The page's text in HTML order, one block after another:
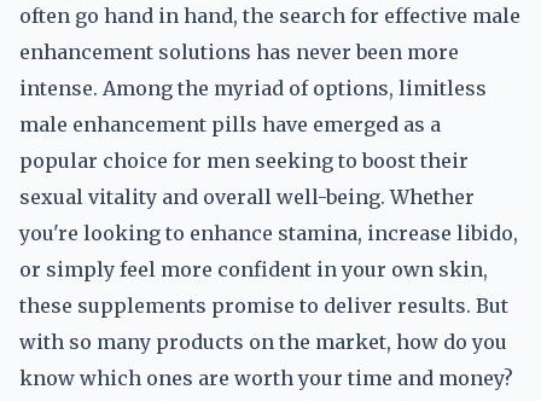
often go hand in hand, the search for effective male
enhancement solutions has never been more
intense. Among the myriad of options, limitless
male enhancement pills have emerged as a
popular choice for men seeking to boost their
sexual vitality and overall well-being. Whether
you're looking to enhance stamina, increase libido,
or simply feel more confident in your own skin,
these supplements promise to deliver results. But
with so many products on the market, how do you
know which ones are worth your time and money?